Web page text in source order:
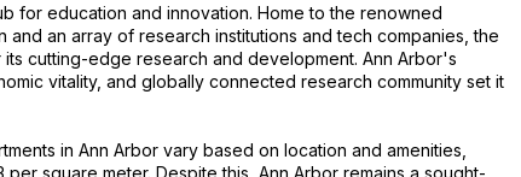
for education and innovation. Home to the renowned
and an array of research institutions and tech companies, the
cutting-edge research and development. Ann Arbor's
vitality, and globally connected research community set it
in Ann Arbor vary based on location and amenities,
per square meter. Despite this, Ann Arbor remains a sought-